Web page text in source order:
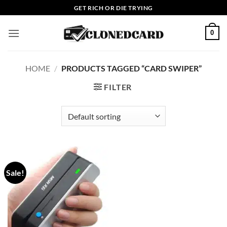
to
content
GET RICH OR DIE TRYING
0
HOME / PRODUCTS TAGGED “CARD SWIPER”
FILTER
Sale!